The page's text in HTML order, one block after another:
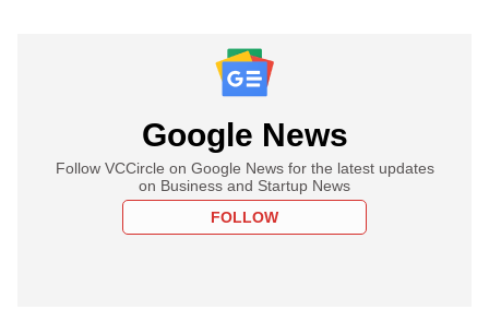
Google News
Follow VCCircle on Google News for the latest updates
on Business and Startup News
FOLLOW